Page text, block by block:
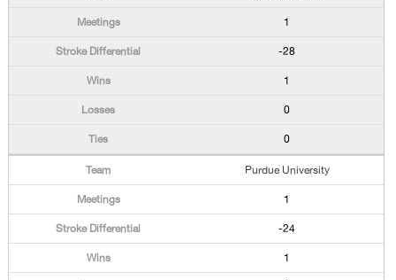
1
-28
1
0
0
Purdue University
1
-24
1